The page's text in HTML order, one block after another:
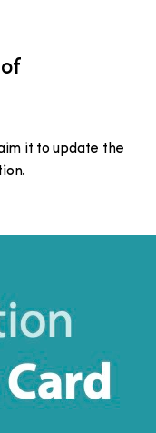
it to update the